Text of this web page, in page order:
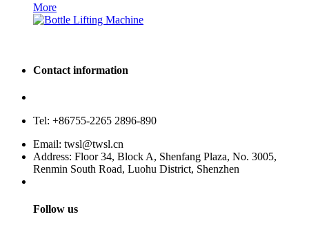
More
Contact information
Tel: +86755-2265 2896-890
Email: twsl@twsl.cn
Address: Floor 34, Block A, Shenfang Plaza, No. 3005,
Renmin South Road, Luohu District, Shenzhen
Follow us